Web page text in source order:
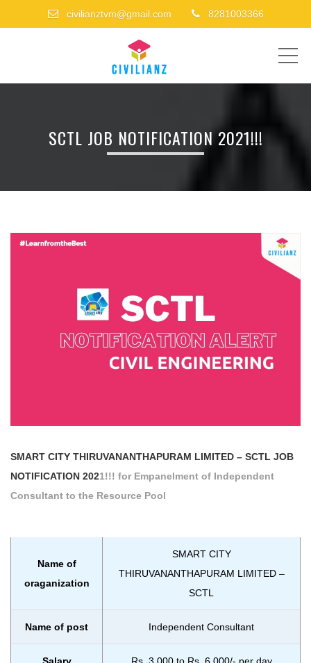
civilianztvm@gmail.com 8281003366
SCTL JOB NOTIFICATION 2021!!!
SMART CITY THIRUVANANTHAPURAM LIMITED – SCTL JOB
NOTIFICATION 2021!!! for Empanelment of Independent
Consultant to the Resource Pool
Name of
oraganization
SMART CITY
THIRUVANANTHAPURAM LIMITED –
SCTL
Name of post Independent Consultant